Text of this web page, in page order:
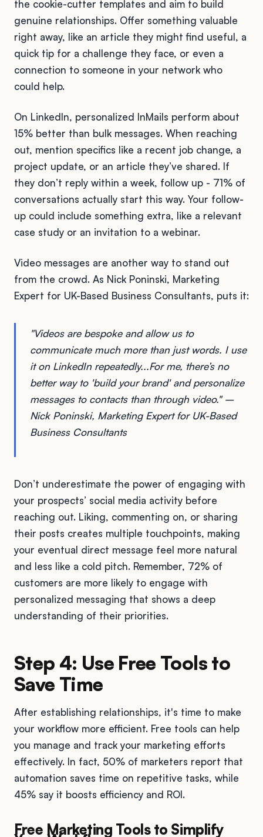
the cookie-cutter templates and aim to build
genuine relationships. Offer something valuable
right away, like an article they might find useful, a
quick tip for a challenge they face, or even a
connection to someone in your network who
could help.
On LinkedIn, personalized InMails perform about
15% better than bulk messages. When reaching
out, mention specifics like a recent job change, a
project update, or an article they’ve shared. If
they don’t reply within a week, follow up - 71% of
conversations actually start this way. Your follow-
up could include something extra, like a relevant
case study or an invitation to a webinar.
Video messages are another way to stand out
from the crowd. As Nick Poninski, Marketing
Expert for UK-Based Business Consultants, puts it:
"Videos are bespoke and allow us to
communicate much more than just words. I use
it on LinkedIn repeatedly...For me, there’s no
better way to 'build your brand' and personalize
messages to contacts than through video." –
Nick Poninski, Marketing Expert for UK-Based
Business Consultants
Don’t underestimate the power of engaging with
your prospects’ social media activity before
reaching out. Liking, commenting on, or sharing
their posts creates multiple touchpoints, making
your eventual direct message feel more natural
and less like a cold pitch. Remember, 72% of
customers are more likely to engage with
personalized messaging that shows a deep
understanding of their priorities.
Step 4: Use Free Tools to
Save Time
After establishing relationships, it's time to make
your workflow more efficient. Free tools can help
you manage and track your marketing efforts
effectively. In fact, 50% of marketers report that
automation saves time on repetitive tasks, while
45% say it boosts efficiency and ROI.
Free Marketing Tools to Simplify